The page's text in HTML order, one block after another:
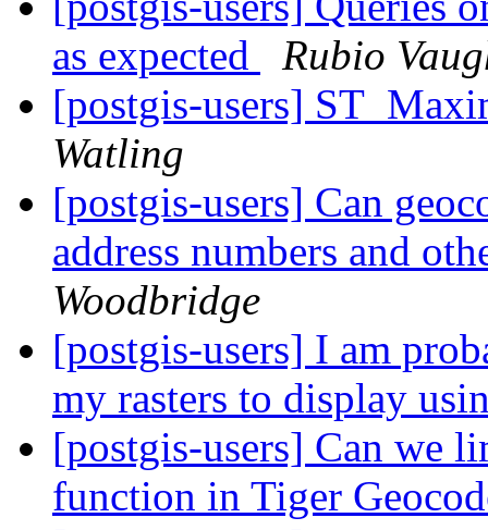
as expected
Rubio
[postgis-users]
Watling
[postgis-users] Can
address numbers and
Woodbridge
[postgis-users] I am
my rasters to display
[postgis-users] Can we
function in Tiger